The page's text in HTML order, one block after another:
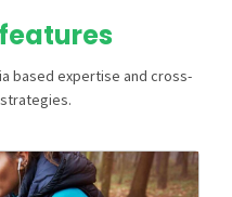
features
based expertise and cross-